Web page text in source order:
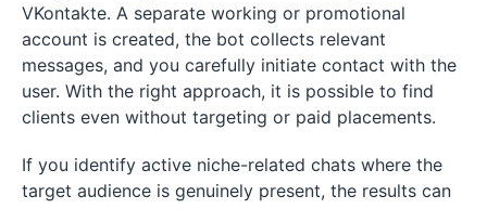
VKontakte. A separate working or promotional
account is created, the bot collects relevant
messages, and you carefully initiate contact with the
user. With the right approach, it is possible to find
clients even without targeting or paid placements.
If you identify active niche-related chats where the
target audience is genuinely present, the results can